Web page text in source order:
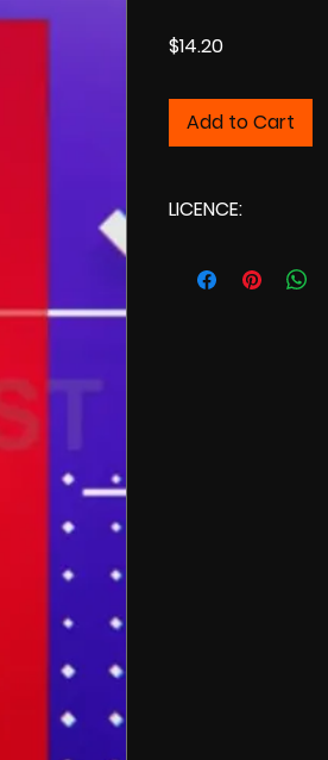
$14.20Price
Add to Cart
LICENCE: